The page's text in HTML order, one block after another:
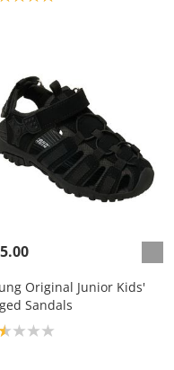
Original Junior Kids'
Sandals
rating: 1.5